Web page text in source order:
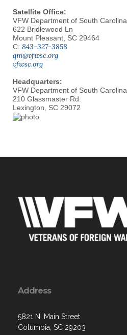
Satellite Office:
VFW Department of South Carolina
622 Bridlewood Ln
Mount Pleasant, SC 29464
C: 843-327-3858
qm@vfwsc.org
vfwsc.org
Headquarters:
VFW Department of South Carolina
210 Glassmaster Rd.
Lexington, SC 29072
Address
5821 N. Main Street
Columbia, SC 29203